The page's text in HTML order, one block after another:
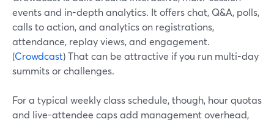
events and in-depth analytics. It offers chat, Q&A, polls,
calls to action, and analytics on registrations,
attendance, replay views, and engagement.
(Crowdcast) That can be attractive if you run multi-day
summits or challenges.
For a typical weekly class schedule, though, hour quotas
and live-attendee caps add management overhead,